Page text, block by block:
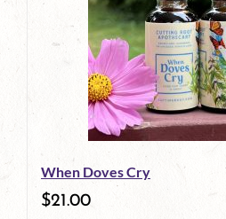
When Doves Cry
$21.00